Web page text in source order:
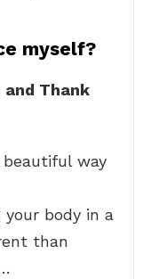
myself?
and Thank
way
your body in a
than